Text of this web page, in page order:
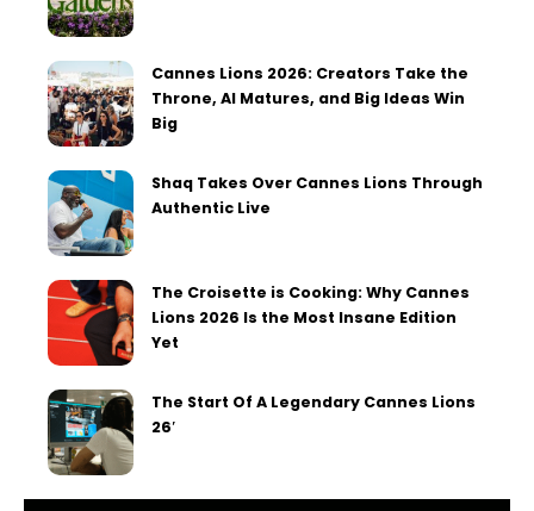
Cannes Lions 2026: Creators Take the
Throne, AI Matures, and Big Ideas Win
Big
Shaq Takes Over Cannes Lions Through
Authentic Live
The Croisette is Cooking: Why Cannes
Lions 2026 Is the Most Insane Edition
Yet
The Start Of A Legendary Cannes Lions
26′